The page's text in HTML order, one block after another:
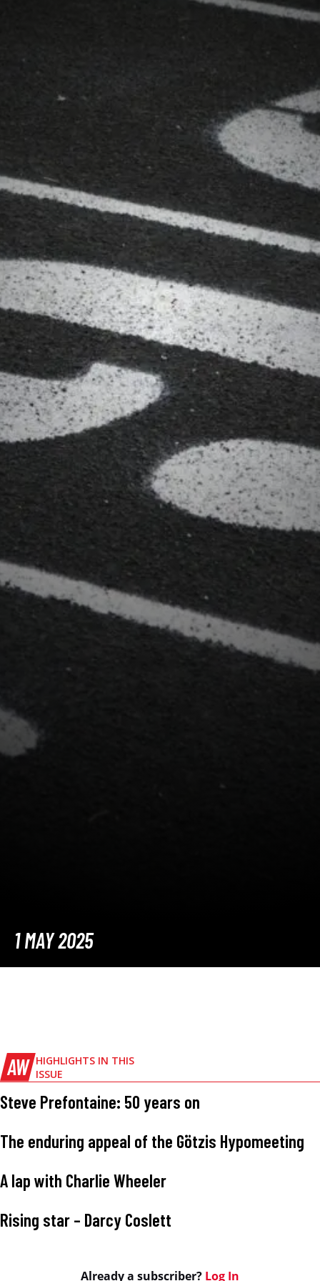
1 MAY 2025
AW HIGHLIGHTS IN THIS
ISSUE
Steve Prefontaine: 50 years on
The enduring appeal of the Götzis Hypomeeting
A lap with Charlie Wheeler
Rising star – Darcy Coslett